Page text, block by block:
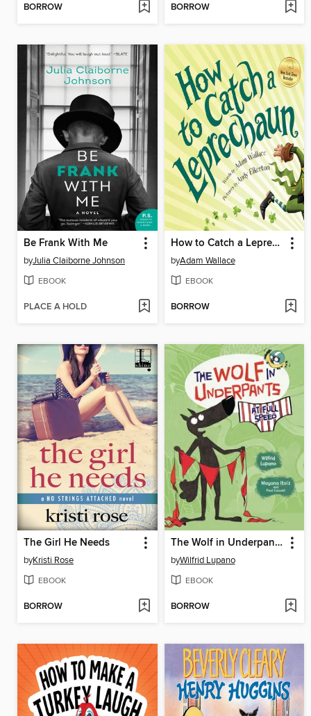
BORROW BORROW
Be Frank With Me
byJulia Claiborne Johnson
EBOOK
PLACE A HOLD
How to Catch a Leprechaun
byAdam Wallace
EBOOK
BORROW
The Girl He Needs
byKristi Rose
EBOOK
BORROW
The Wolf in Underpants at Full Speed
byWilfrid Lupano
EBOOK
BORROW